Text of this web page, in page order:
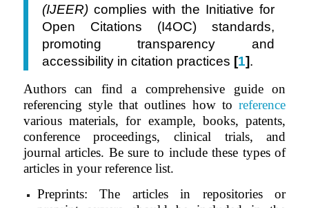
(IJEER)complies with the Initiative for
Open Citations (I4OC) standards,
promoting transparency and
accessibility in citation practices [1].
Authors can find a comprehensive guide on
referencing style that outlines how to reference
various materials, for example, books, patents,
conference proceedings, clinical trials, and
journal articles. Be sure to include these types of
articles in your reference list.
Preprints: The articles in repositories or